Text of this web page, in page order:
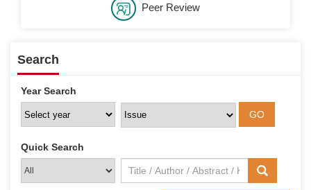
Peer Review
Search
Year Search
Quick Search